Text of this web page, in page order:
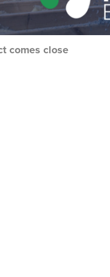
comes close